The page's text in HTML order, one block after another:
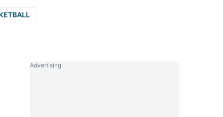
Advertising